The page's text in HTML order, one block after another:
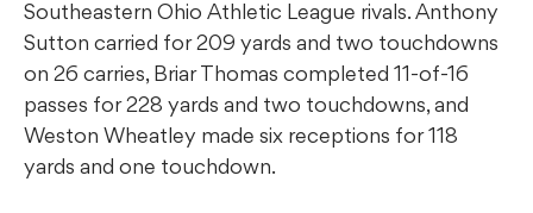
Southeastern Ohio Athletic League rivals. Anthony
Sutton carried for 209 yards and two touchdowns
on 26 carries, Briar Thomas completed 11-of-16
passes for 228 yards and two touchdowns, and
Weston Wheatley made six receptions for 118
yards and one touchdown.